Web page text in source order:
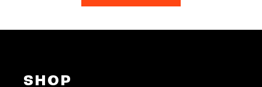
SHOP